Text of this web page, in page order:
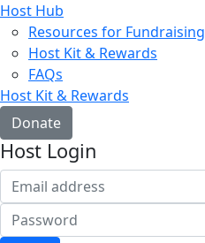
Host Hub
Resources for Fundraising
Host Kit & Rewards
FAQs
Host Kit & Rewards
Donate
Host Login